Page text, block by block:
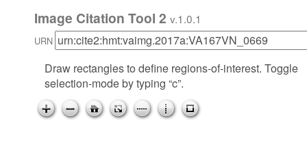
Image Citation Tool 2 v.1.0.1
URN
Draw rectangles to define regions-of-interest. Toggle
selection-mode by typing “c”.